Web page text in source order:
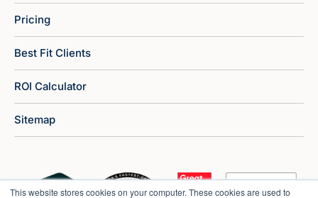
This website stores cookies on your computer. These cookies are used to
Pricing
Best Fit Clients
ROI Calculator
Sitemap